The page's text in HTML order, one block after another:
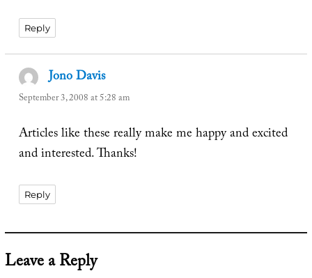
Reply
Jono Davissays:
September 3, 2008 at 5:28 am
Articles like these really make me happy and excited
and interested. Thanks!
Reply
Leave a Reply